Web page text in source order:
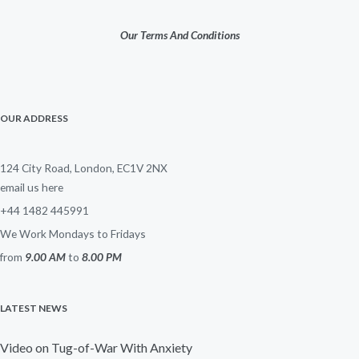
Our Terms And Conditions
OUR ADDRESS
124 City Road, London, EC1V 2NX
email us here
+44 1482 445991
We Work Mondays to Fridays
from 9.00 AMto 8.00 PM
LATEST NEWS
Video on Tug-of-War With Anxiety